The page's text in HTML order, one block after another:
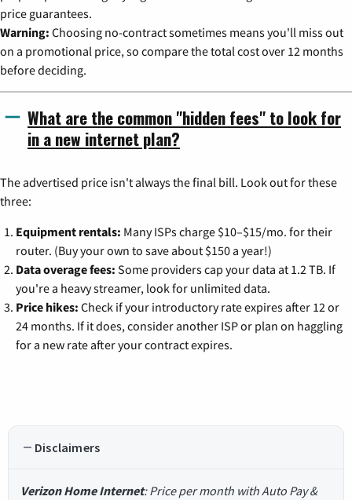
price guarantees.
Warning: Choosing no-contract sometimes means you'll miss out
on a promotional price, so compare the total cost over 12 months
before deciding.
What are the common "hidden fees" to look for
in a new internet plan?
The advertised price isn't always the final bill. Look out for these
three:
Equipment rentals: Many ISPs charge $10–$15/mo. for their
router. (Buy your own to save about $150 a year!)
Data overage fees: Some providers cap your data at 1.2 TB. If
you're a heavy streamer, look for unlimited data.
Price hikes: Check if your introductory rate expires after 12 or
24 months. If it does, consider another ISP or plan on haggling
for a new rate after your contract expires.
Disclaimers
Verizon Home Internet: Price per month with Auto Pay &